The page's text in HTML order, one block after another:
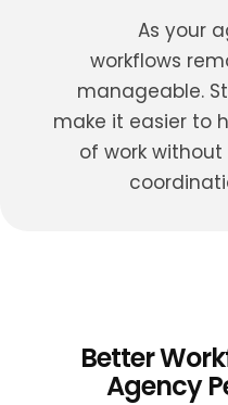
As your
workflows
manageable.
make it easier to
of work
Better
Agency